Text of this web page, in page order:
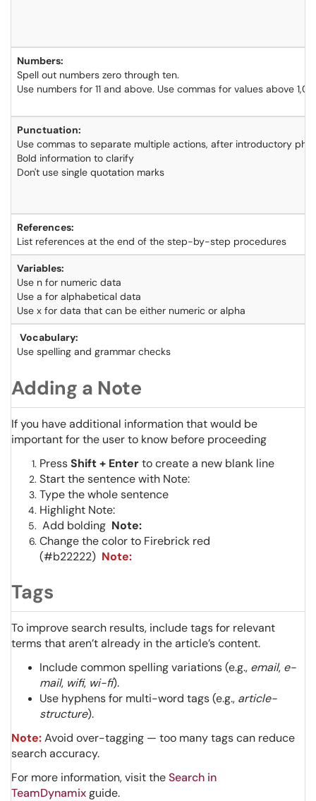
Numbers:
Spell out numbers zero through ten.
Use numbers for 11 and above. Use commas for values above
Punctuation:
Use commas to separate multiple actions, after introductory
Bold information to clarify
Don't use single quotation marks
References:
List references at the end of the step-by-step procedures
Variables:
Use n for numeric data
Use a for alphabetical data
Use x for data that can be either numeric or alpha
Vocabulary:
Use spelling and grammar checks
Adding a Note
If you have additional information that would be
important for the user to know before proceeding
PressShift + Enterto create a new blank line
Start the sentence with Note:
Type the whole sentence
Highlight Note:
Add bolding Note:
Change the color to Firebrick red
(#b22222) Note:
Tags
To improve search results, include tags for relevant
terms that aren’t already in the article’s content.
Include common spelling variations (e.g., email, e-
mail, wifi, wi-fi).
Use hyphens for multi-word tags (e.g., article-
structure).
Note:Avoid over-tagging — too many tags can reduce
search accuracy.
For more information, visit theSearch in
TeamDynamixguide.